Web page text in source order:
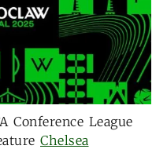
Conference League
Chelsea